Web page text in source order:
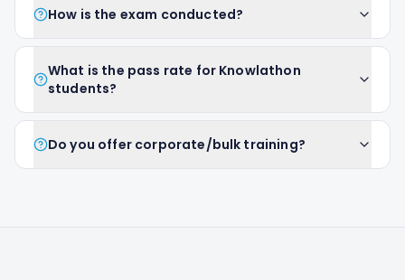
How is the exam conducted?
What is the pass rate for Knowlathon
students?
Do you offer corporate/bulk training?